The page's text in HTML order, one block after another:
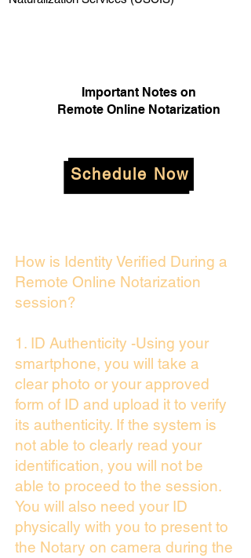
Important Notes on
Remote Online Notarization
Schedule Now
How is Identity Verified During a
Remote Online Notarization
session?
1. ID Authenticity -Using your
smartphone, you will take a
clear photo or your approved
form of ID and upload it to verify
its authenticity. If the system is
not able to clearly read your
identification, you will not be
able to proceed to the session.
You will also need your ID
physically with you to present to
the Notary on camera during the